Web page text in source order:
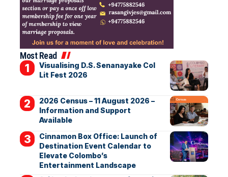
Most Read
Visualising D.S. Senanayake Col
Lit Fest 2026
2026 Census – 11 August 2026 –
Information and Support
Available
Cinnamon Box Office: Launch of
Destination Event Calendar to
Elevate Colombo’s
Entertainment Landscape